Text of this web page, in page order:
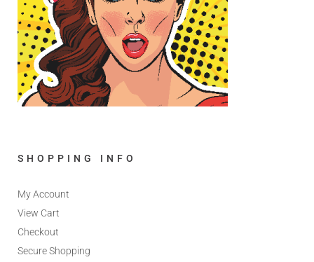
SHOPPING INFO
My Account
View Cart
Checkout
Secure Shopping